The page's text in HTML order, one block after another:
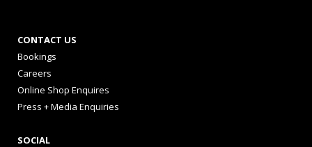
CONTACT US
Bookings
Careers
Online Shop Enquires
Press + Media Enquiries
SOCIAL